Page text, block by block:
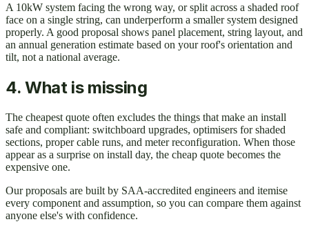
A 10kW system facing the wrong way, or split across a shaded roof
face on a single string, can underperform a smaller system designed
properly. A good proposal shows panel placement, string layout, and
an annual generation estimate based on your roof's orientation and
tilt, not a national average.
4. What is missing
The cheapest quote often excludes the things that make an install
safe and compliant: switchboard upgrades, optimisers for shaded
sections, proper cable runs, and meter reconfiguration. When those
appear as a surprise on install day, the cheap quote becomes the
expensive one.
Our proposals are built by SAA-accredited engineers and itemise
every component and assumption, so you can compare them against
anyone else's with confidence.